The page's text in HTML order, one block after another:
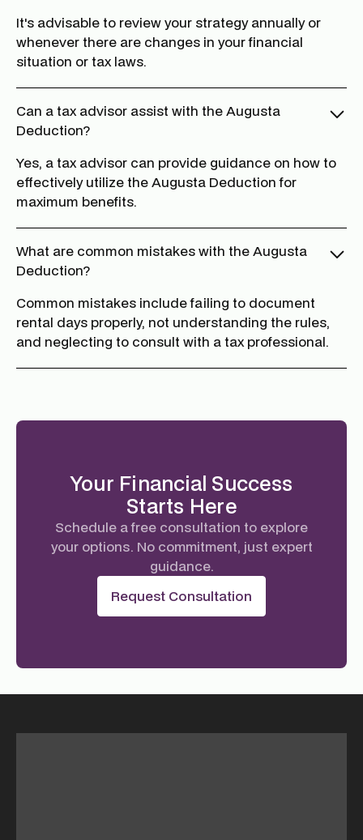
It's advisable to review your strategy annually or
whenever there are changes in your financial
situation or tax laws.
Can a tax advisor assist with the Augusta
Deduction?
Yes, a tax advisor can provide guidance on how to
effectively utilize the Augusta Deduction for
maximum benefits.
What are common mistakes with the Augusta
Deduction?
Common mistakes include failing to document
rental days properly, not understanding the rules,
and neglecting to consult with a tax professional.
Your Financial Success
Starts Here
Schedule a free consultation to explore
your options. No commitment, just expert
guidance.
Request Consultation